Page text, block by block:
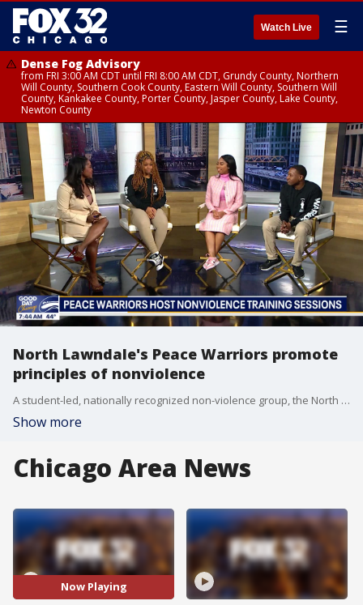
Watch Live ☰
Dense Fog Advisory
from FRI 3:00 AM CDT until FRI 8:00 AM CDT, Grundy County, Northern
Will County, Southern Cook County, Eastern Will County, Southern Will
County, Kankakee County, Porter County, Jasper County, Lake County,
Newton County
North Lawndale's Peace Warriors promote
principles of nonviolence
A student-led, nationally recognized non-violence group, the North Lawndale College Prep Peace Warriors, are helping students, parents and residents in Chicago learn how to de-escalate conflicts.
Show more
Chicago Area News
Now Playing